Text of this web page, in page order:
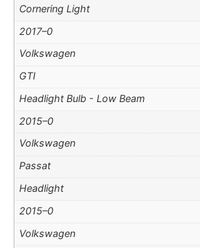
Cornering Light
2017–0
Volkswagen
GTI
Headlight Bulb - Low Beam
2015–0
Volkswagen
Passat
Headlight
2015–0
Volkswagen